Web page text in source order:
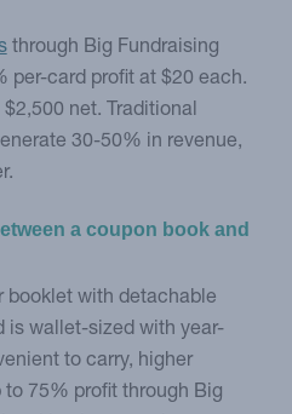
through Big Fundraising
per-card profit at $20 each.
net. Traditional
30-50% in revenue,
a coupon book and
booklet with detachable
is wallet-sized with year-
to carry, higher
75% profit through Big